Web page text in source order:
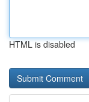
HTML is disabled